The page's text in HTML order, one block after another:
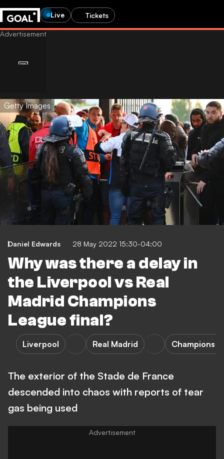
Live Tickets
Getty Images
Daniel Edwards 28 May 2022 15:30-04:00
Why was there a delay in
the Liverpool vs Real
Madrid Champions
League final?
Liverpool Real Madrid Champions
The exterior of the Stade de France
descended into chaos with reports of tear
gas being used